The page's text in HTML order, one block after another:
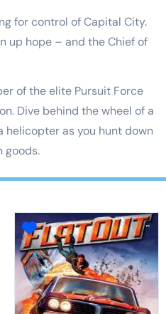
for control of Capital City.
up hope – and the Chief of
of the elite Pursuit Force
Dive behind the wheel of a
helicopter as you hunt down
goods.